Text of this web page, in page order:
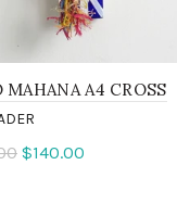
A4 CROSS
$140.00